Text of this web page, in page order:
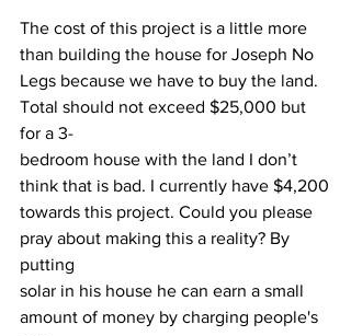
The cost of this project is a little more
than building the house for Joseph No
Legs because we have to buy the land.
Total should not exceed $25,000 but
for a 3-
bedroom house with the land I don’t
think that is bad. I currently have $4,200
towards this project. Could you please
pray about making this a reality? By
putting
solar in his house he can earn a small
amount of money by charging people's